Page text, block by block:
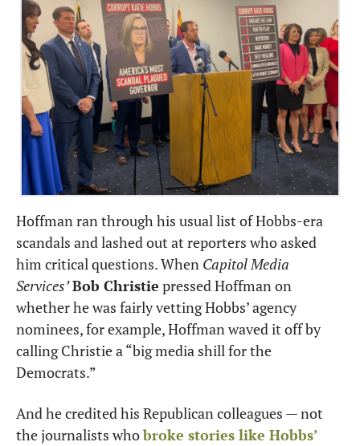
Hoffman ran through his usual list of Hobbs-era
scandals and lashed out at reporters who asked
him critical questions. When Capitol Media
Services’Bob Christie pressed Hoffman on
whether he was fairly vetting Hobbs’ agency
nominees, for example, Hoffman waved it off by
calling Christie a “big media shill for the
Democrats.”
And he credited his Republican colleagues — not
the journalists who broke stories like Hobbs’